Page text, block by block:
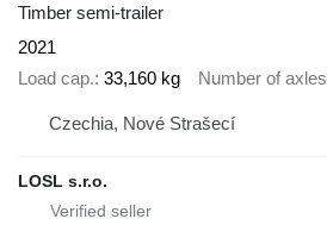
Timber semi-trailer
2021
Load cap. 33,160 kg Number of axles
Czechia, Nové Strašecí
LOSL s.r.o.